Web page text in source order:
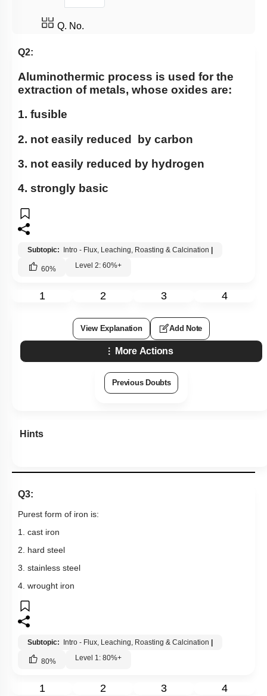
Q. No.
Q2:
Aluminothermic process is used for the
extraction of metals, whose oxides are:
1. fusible
2. not easily reduced by carbon
3. not easily reduced by hydrogen
4. strongly basic
Subtopic: Intro - Flux, Leaching, Roasting & Calcination
60% Level 2: 60%+
1 2 3 4
View Explanation Add Note
More Actions
Previous Doubts
Hints
Q3:
Purest form of iron is:
1. cast iron
2. hard steel
3. stainless steel
4. wrought iron
Subtopic: Intro - Flux, Leaching, Roasting & Calcination
80% Level 1: 80%+
1 2 3 4